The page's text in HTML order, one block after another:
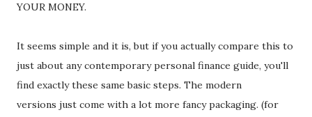
YOUR MONEY.
It seems simple and it is, but if you actually compare this to
just about any contemporary personal finance guide, you'll
find exactly these same basic steps. The modern
versions just come with a lot more fancy packaging. (for